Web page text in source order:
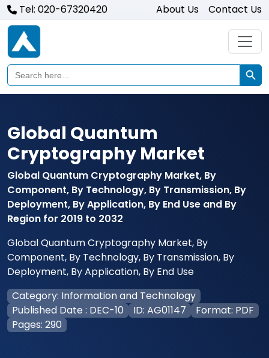
Tel: 020-67320420 About Us Contact Us
Search
for:
Search
Global Quantum
Cryptography Market
Global Quantum Cryptography Market, By
Component, By Technology, By Transmission, By
Deployment, By Application, By End Use and By
Region for 2019 to 2032
Global Quantum Cryptography Market, By
Component, By Technology, By Transmission, By
Deployment, By Application, By End Use
Category: Information and Technology
Published Date : DEC-10
ID: AG01147
Format: PDF
Pages: 290